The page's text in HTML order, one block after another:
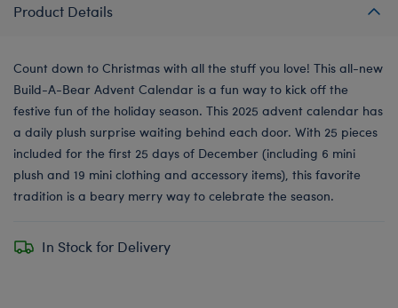
Product Details
Count down to Christmas with all the stuff you love! This all-new
Build-A-Bear Advent Calendar is a fun way to kick off the
festive fun of the holiday season. This 2025 advent calendar has
a daily plush surprise waiting behind each door. With 25 pieces
included for the first 25 days of December (including 6 mini
plush and 19 mini clothing and accessory items), this favorite
tradition is a beary merry way to celebrate the season.
In Stock for Delivery